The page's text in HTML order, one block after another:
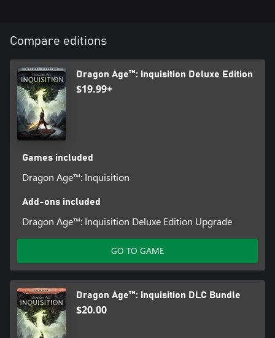
Compare editions
Dragon Age™: Inquisition Deluxe Edition
$19.99+
Games included
Dragon Age™: Inquisition
Add-ons included
Dragon Age™: Inquisition Deluxe Edition Upgrade
GO TO GAME
Dragon Age™: Inquisition DLC Bundle
$20.00